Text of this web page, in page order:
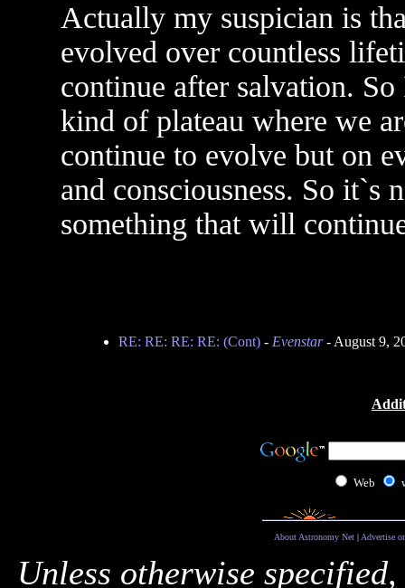
Actually my suspician is
evolved over countless
continue after salvation.
kind of plateau where we
continue to evolve but on
and consciousness. So it`s
something that will
RE: RE: RE: RE: (Cont)- Evenstar- August 9,
Web
About Astronomy Net| Advertise
Unless otherwise